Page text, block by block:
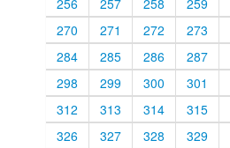
256
257 258
259
270
271 272
273
284
285 286
287
298
299 300
301
312
313 314
315
326
327 328
329